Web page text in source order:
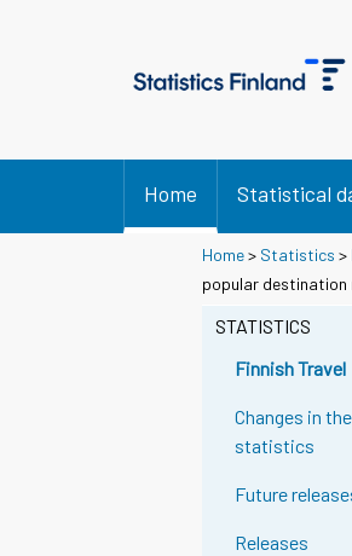
Home Statistical
Home> Statistics >
popular destination
STATISTICS
Finnish Travel
Changes in
statistics
Future
Releases